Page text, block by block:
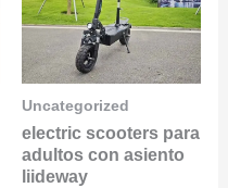
Uncategorized
electric scooters para
adultos con asiento
liideway